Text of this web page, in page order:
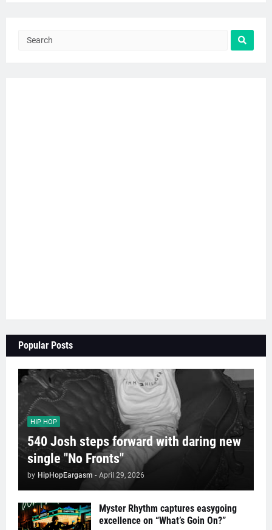
Popular Posts
HIP HOP
540 Josh steps forward with daring new
single "No Fronts"
by HipHopEargasm - April 29, 2026
Myster Rhythm captures easygoing
excellence on “What’s Goin On?”